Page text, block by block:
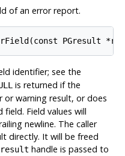
of an error report.
PGresult
identifier; see the
is returned if the
or warning result, or does
Field values will
newline. The caller
directly. It will be freed
handle is passed to